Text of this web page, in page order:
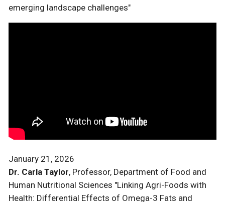
emerging landscape challenges"
January 21, 2026
Dr. Carla Taylor, Professor, Department of Food and
Human Nutritional Sciences "Linking Agri-Foods with
Health: Differential Effects of Omega-3 Fats and